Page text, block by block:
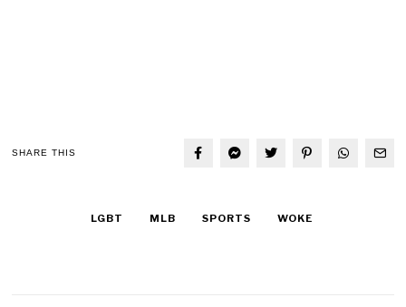
SHARE THIS
LGBT MLB SPORTS WOKE